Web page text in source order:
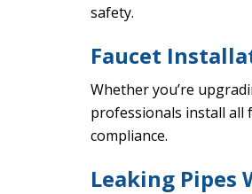
safety.
Faucet
Whether you’re
professionals install all
compliance.
Leaking Pipes